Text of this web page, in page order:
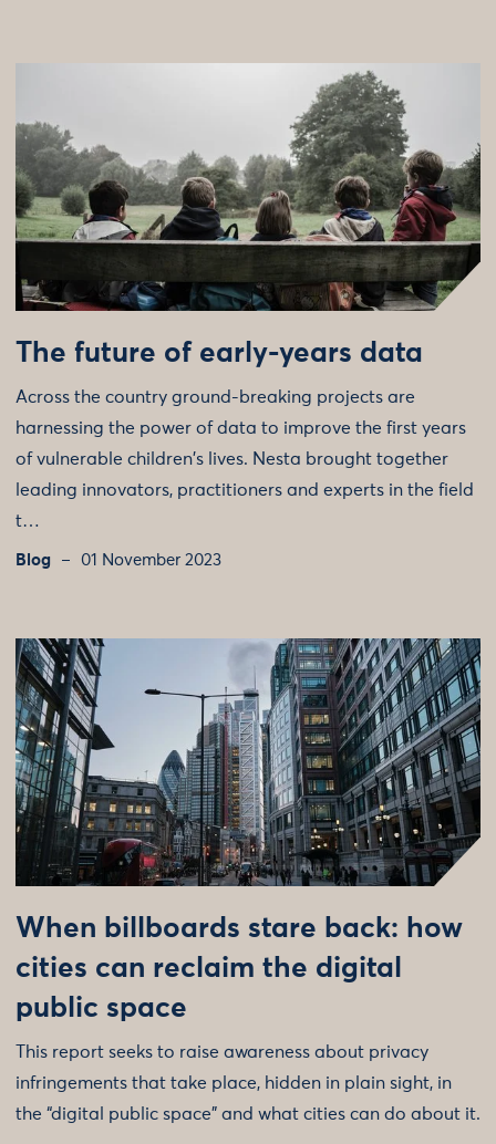
The future of early-years data
Across the country ground-breaking projects are
harnessing the power of data to improve the first years
of vulnerable children's lives. Nesta brought together
leading innovators, practitioners and experts in the field
t…
Blog 01 November 2023
When billboards stare back: how
cities can reclaim the digital
public space
This report seeks to raise awareness about privacy
infringements that take place, hidden in plain sight, in
the “digital public space” and what cities can do about it.